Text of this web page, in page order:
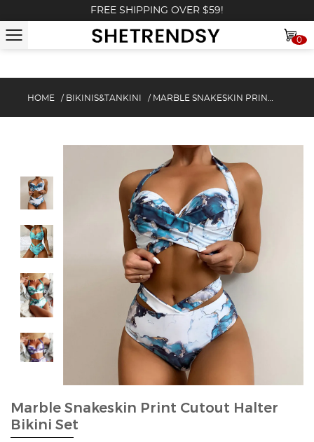
FREE SHIPPING OVER $59!
0
HOME / BIKINIS&TANKINI / MARBLE SNAKESKIN PRINT CUTOUT HALTER BIKINI SET
Marble Snakeskin Print Cutout Halter
Bikini Set